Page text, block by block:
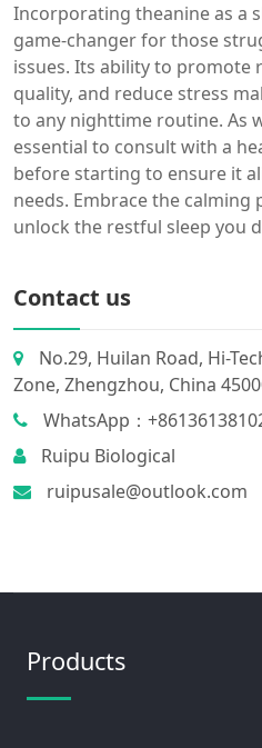
Incorporating theanine as a
game-changer for those
issues. Its ability to promote
quality, and reduce stress
to any nighttime routine. As
essential to consult with a
before starting to ensure it
needs. Embrace the
unlock the restful sleep you
Contact us
No.29, Huilan Road, Hi-
Zone, Zhengzhou, China
WhatsApp：
Ruipu Biological
ruipusale@outlook.com
Products